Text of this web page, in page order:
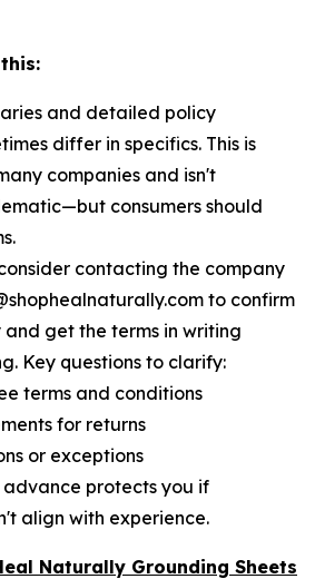
and detailed policy
differ in specifics. This is
companies and isn't
consumers should
contacting the company
to confirm
get the terms in writing
Key questions to clarify:
terms and conditions
for returns
or exceptions
protects you if
align with experience.
Naturally Grounding Sheets